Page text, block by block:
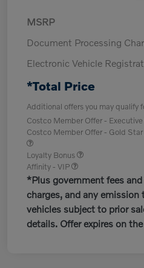
MSRP
Document Processing
Electronic Vehicle
*Total Price
Additional offers you may qualify
Costco Member Offer - Executive
Costco Member Offer - Gold
Loyalty Bonus
Affinity - VIP
*Plus government fees
charges, and any emission
vehicles subject to prior
details. Offer expires on